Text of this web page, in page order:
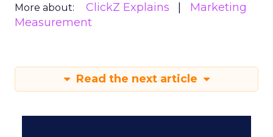
More about: ClickZ Explains
Marketing
Measurement
Read the next article